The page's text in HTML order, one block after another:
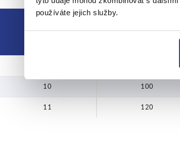
používáte jejich služby.
D1
B
10 100
11 120